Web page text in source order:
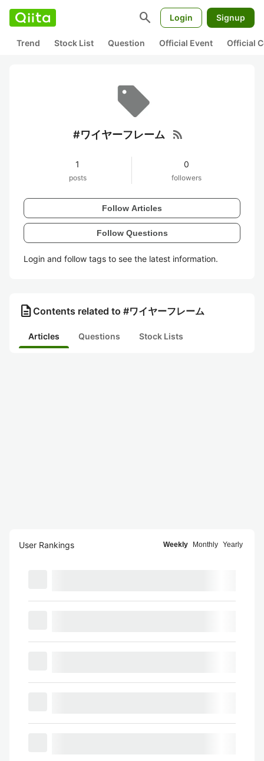
search Login Signup
Trend Stock List Question Official Event Official
#ワイヤーフレーム rss_feed
1
posts
0
followers
Follow Articles
Follow Questions
Login and follow tags to see the latest information.
description Contents related to #ワイヤーフレーム
Articles Questions Stock Lists
User Rankings Weekly Monthly Yearly